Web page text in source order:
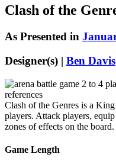
Clash of the
As Presented in
Designer(s) | Ben Davis
Clash of the Genres is a
players. Attack players,
zones of effects on the
Game Length